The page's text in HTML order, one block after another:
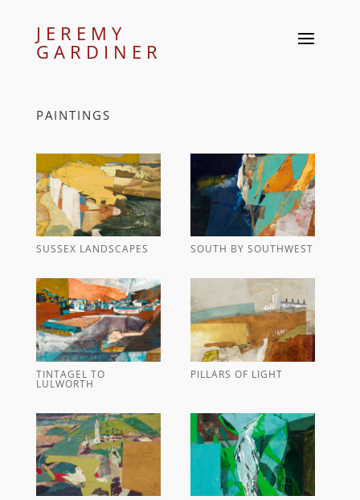
JEREMY
GARDINER
PAINTINGS
SUSSEX LANDSCAPES SOUTH BY SOUTHWEST
TINTAGEL TO
LULWORTH
PILLARS OF LIGHT